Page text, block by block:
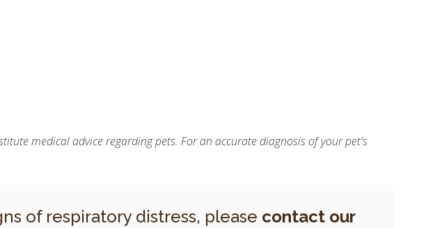
medical advice regarding pets. For an accurate diagnosis of your pet's
of respiratory distress, please contact our